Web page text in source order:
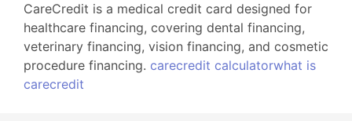
CareCredit is a medical credit card designed for
healthcare financing, covering dental financing,
veterinary financing, vision financing, and cosmetic
procedure financing. carecredit calculatorwhat is
carecredit